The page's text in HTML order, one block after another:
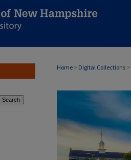
Home > Digital Collections >